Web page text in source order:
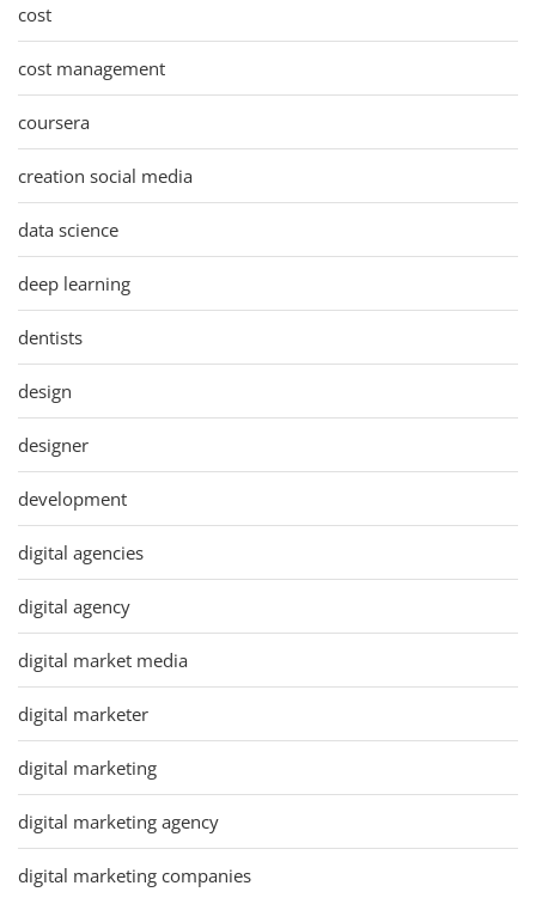
cost
cost management
coursera
creation social media
data science
deep learning
dentists
design
designer
development
digital agencies
digital agency
digital market media
digital marketer
digital marketing
digital marketing agency
digital marketing companies